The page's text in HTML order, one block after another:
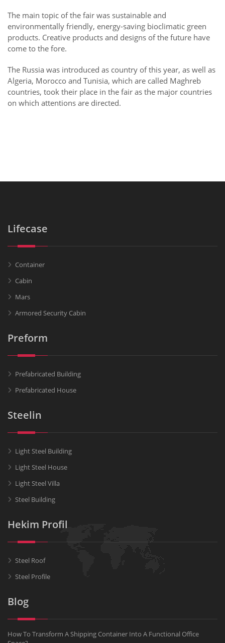
The main topic of the fair was sustainable and
environmentally friendly, energy-saving bioclimatic green
products. Creative products and designs of the future have
come to the fore.
The Russia was introduced as country of this year, as well as
Algeria, Morocco and Tunisia, which are called Maghreb
countries, took their place in the fair as the major countries
on which attentions are directed.
Lifecase
Container
Cabin
Mars
Armored Security Cabin
Preform
Prefabricated Building
Prefabricated House
Steelin
Light Steel Building
Light Steel House
Light Steel Villa
Steel Building
Hekim Profil
Steel Roof
Steel Profile
Blog
How To Transform A Shipping Container Into A Functional Office